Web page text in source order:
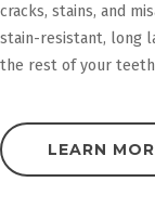
cracks, stains, and
stain-resistant, long
the rest of your
LEARN